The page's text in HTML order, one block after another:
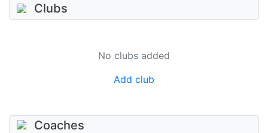
Clubs
No clubs added
Add club
Coaches